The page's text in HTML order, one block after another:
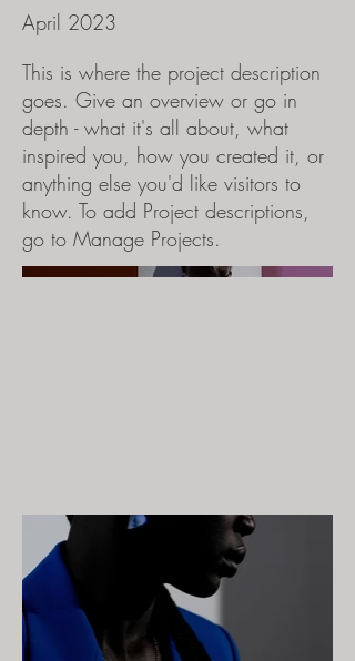
April 2023
This is where the project description
goes. Give an overview or go in
depth - what it's all about, what
inspired you, how you created it, or
anything else you'd like visitors to
know. To add Project descriptions,
go to Manage Projects.